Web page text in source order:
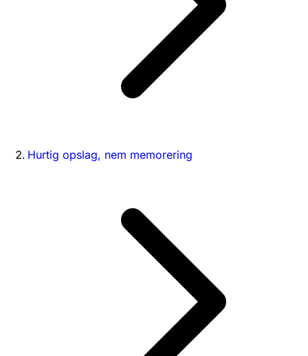
Hurtig opslag, nem memorering